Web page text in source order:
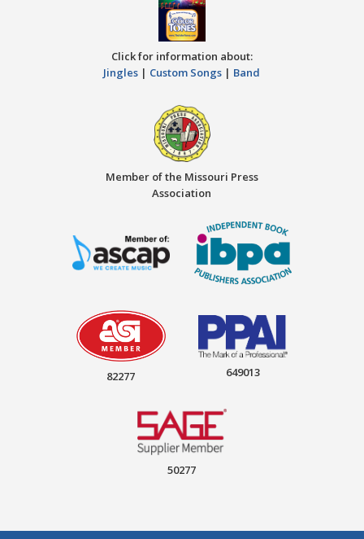
Click for information about:
Jingles | Custom Songs | Band
Member of the Missouri Press
Association
82277 649013
50277